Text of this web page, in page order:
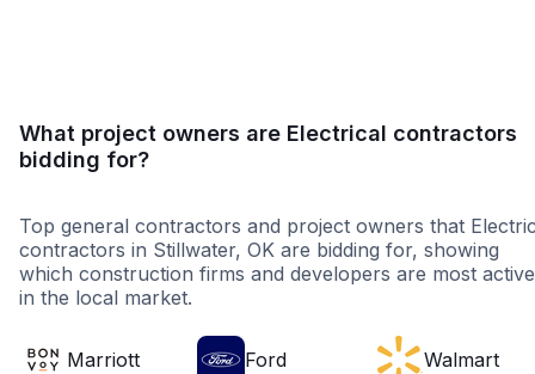
What project owners are Electrical contractors
bidding for?
Top general contractors and project owners that
contractors in Stillwater, OK are bidding for, showing
which construction firms and developers are most active
in the local market.
Marriott Ford Walmart